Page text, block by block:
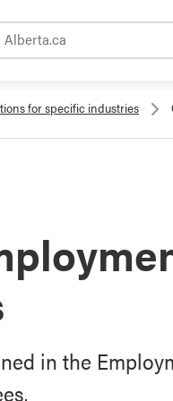
for specific industries
in the